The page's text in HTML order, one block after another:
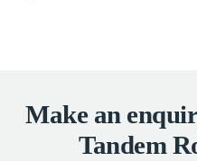
Make an
Tandem